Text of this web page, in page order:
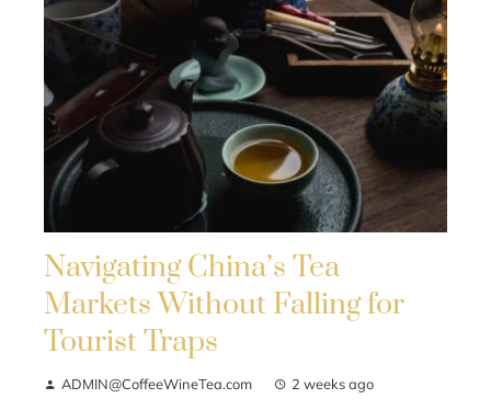
Navigating China’s Tea
Markets Without Falling for
Tourist Traps
ADMIN@CoffeeWineTea.com 2 weeks ago